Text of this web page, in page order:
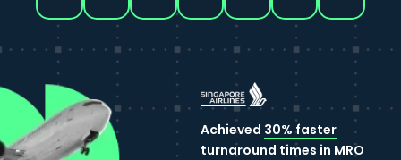
Achieved 30% faster
turnaround times in MRO